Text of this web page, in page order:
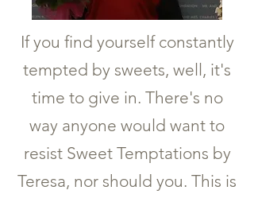
If you find yourself constantly
tempted by sweets, well, it's
time to give in. There's no
way anyone would want to
resist Sweet Temptations by
Teresa, nor should you. This is